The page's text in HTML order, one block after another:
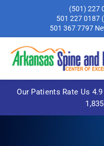
(501) 227
501 227 0187
501 367 7797
Our Patients Rate Us